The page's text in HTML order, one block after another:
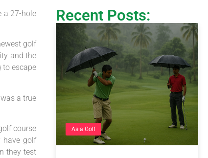
a 27-hole
golf
and the
to escape
a true
course
have golf
they test
Recent Posts:
Asia Golf